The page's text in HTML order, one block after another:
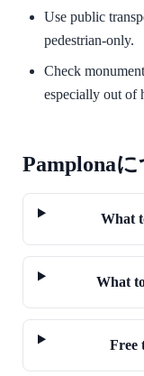
Use public
pedestrian-only.
Check
especially out of
Pamplona
What
What
Free